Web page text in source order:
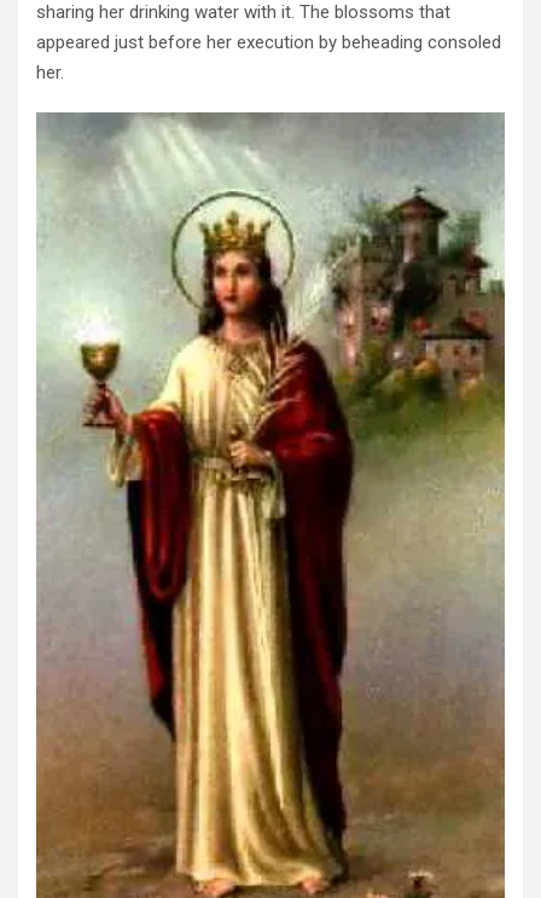
sharing her drinking water with it. The blossoms that
appeared just before her execution by beheading consoled
her.